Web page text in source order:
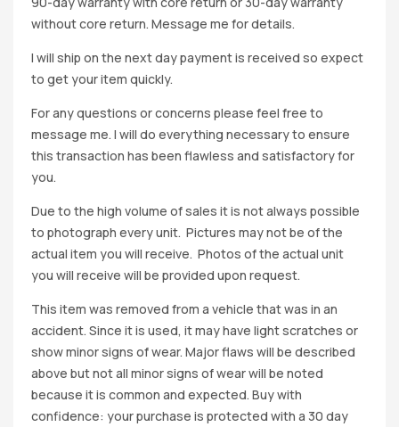
without core return. Message me for details.
I will ship on the next day payment is received so expect
to get your item quickly.
For any questions or concerns please feel free to
message me. I will do everything necessary to ensure
this transaction has been flawless and satisfactory for
you.
Due to the high volume of sales it is not always possible
to photograph every unit. Pictures may not be of the
actual item you will receive. Photos of the actual unit
you will receive will be provided upon request.
This item was removed from a vehicle that was in an
accident. Since it is used, it may have light scratches or
show minor signs of wear. Major flaws will be described
above but not all minor signs of wear will be noted
because it is common and expected. Buy with
confidence: your purchase is protected with a 30 day